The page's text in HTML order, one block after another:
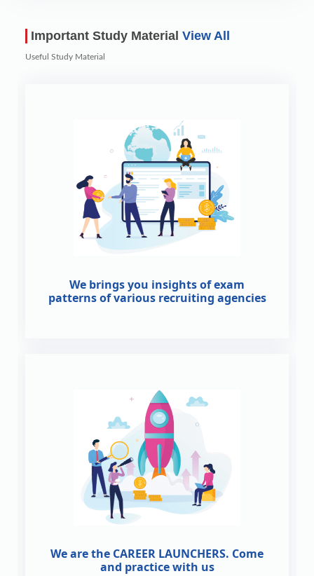
Important Study MaterialView All
Useful Study Material
We brings you insights of exam
patterns of various recruiting agencies
We are the CAREER LAUNCHERS. Come
and practice with us